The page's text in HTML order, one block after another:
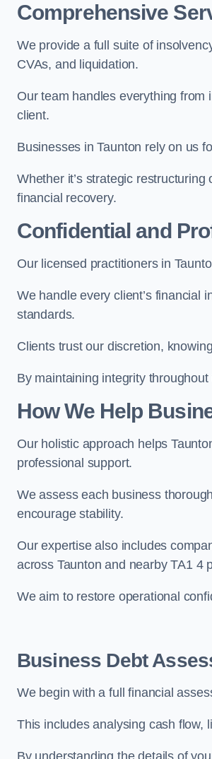
Comprehensive
We provide a full suite of
CVAs, and liquidation.
Our team handles everything
client.
Businesses in Taunton rely on us
Whether it’s strategic
financial recovery.
Confidential and
Our licensed practitioners in
We handle every client’s financial
standards.
Clients trust our discretion,
By maintaining integrity
How We Help
Our holistic approach helps
professional support.
We assess each business
encourage stability.
Our expertise also includes
across Taunton and nearby TA1 4
We aim to restore operational
Business Debt
We begin with a full financial
This includes analysing cash flow,
By understanding the details of